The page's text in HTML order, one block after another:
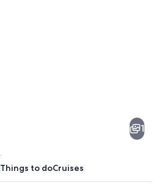
1
Things to doCruises